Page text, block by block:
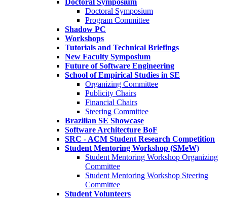
Doctoral Symposium
Doctoral Symposium
Program Committee
Shadow PC
Workshops
Tutorials and Technical Briefings
New Faculty Symposium
Future of Software Engineering
School of Empirical Studies in SE
Organizing Committee
Publicity Chairs
Financial Chairs
Steering Committee
Brazilian SE Showcase
Software Architecture BoF
SRC - ACM Student Research Competition
Student Mentoring Workshop (SMeW)
Student Mentoring Workshop Organizing
Committee
Student Mentoring Workshop Steering
Committee
Student Volunteers